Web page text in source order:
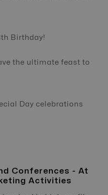
Birthday!
the ultimate feast to
Day celebrations
Conferences - At
Activities